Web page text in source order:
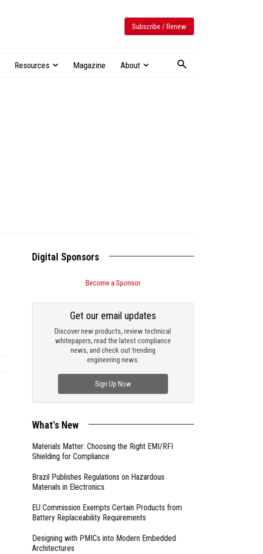
Subscribe / Renew
Resources Magazine About
Digital Sponsors
Become a Sponsor
Discover new products, review technical
whitepapers, read the latest compliance
news, and check out trending
engineering news.
Get our email updates
Sign Up Now
What's New
Materials Matter: Choosing the Right EMI/RFI
Shielding for Compliance
Brazil Publishes Regulations on Hazardous
Materials in Electronics
EU Commission Exempts Certain Products from
Battery Replaceability Requirements
Designing with PMICs into Modern Embedded
Architectures